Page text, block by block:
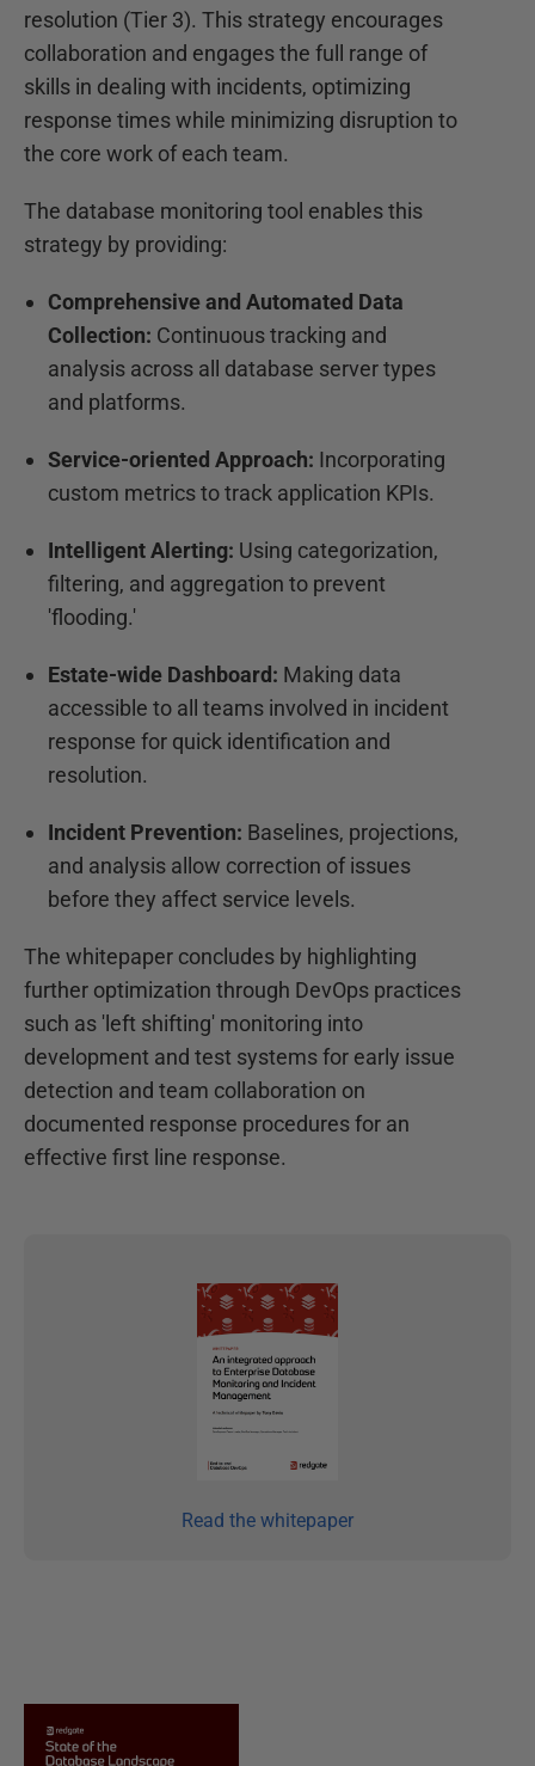
resolution (Tier 3). This strategy encourages
collaboration and engages the full range of
skills in dealing with incidents, optimizing
response times while minimizing disruption to
the core work of each team.
The database monitoring tool enables this
strategy by providing:
Comprehensive and Automated Data
Collection: Continuous tracking and
analysis across all database server types
and platforms.
Service-oriented Approach: Incorporating
custom metrics to track application KPIs.
Intelligent Alerting: Using categorization,
filtering, and aggregation to prevent
'flooding.'
Estate-wide Dashboard: Making data
accessible to all teams involved in incident
response for quick identification and
resolution.
Incident Prevention: Baselines, projections,
and analysis allow correction of issues
before they affect service levels.
The whitepaper concludes by highlighting
further optimization through DevOps practices
such as 'left shifting' monitoring into
development and test systems for early issue
detection and team collaboration on
documented response procedures for an
effective first line response.
Read the whitepaper